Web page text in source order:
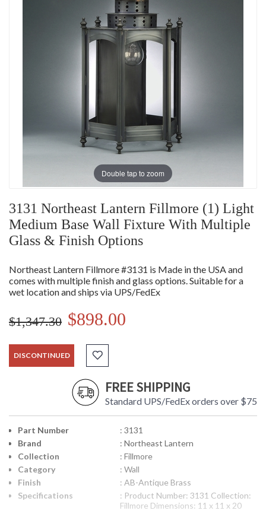
Double tap to zoom
3131 Northeast Lantern Fillmore (1) Light
Medium Base Wall Fixture With Multiple
Glass & Finish Options
Northeast Lantern Fillmore #3131 is Made in the USA and
comes with multiple finish and glass options. Suitable for a
wet location and ships via UPS/FedEx
$1,347.30 $898.00
DISCONTINUED
FREE SHIPPING
Standard UPS/FedEx orders over $75
Part Number
: 3131
Brand
: Northeast Lantern
Collection
: Fillmore
Category
: Wall
Finish
: AB-Antique Brass
Specifications
: Product Number: 3131 Collection:
Fillmore Dimensions: 11 x 11 x 20